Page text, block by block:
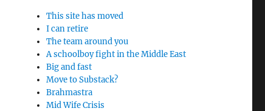
This site has moved
I can retire
The team around you
A schoolboy fight in the Middle East
Big and fast
Move to Substack?
Brahmastra
Mid Wife Crisis